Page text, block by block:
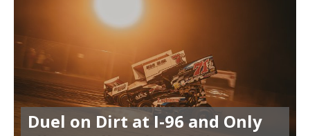
Duel on Dirt at I-96 and Only